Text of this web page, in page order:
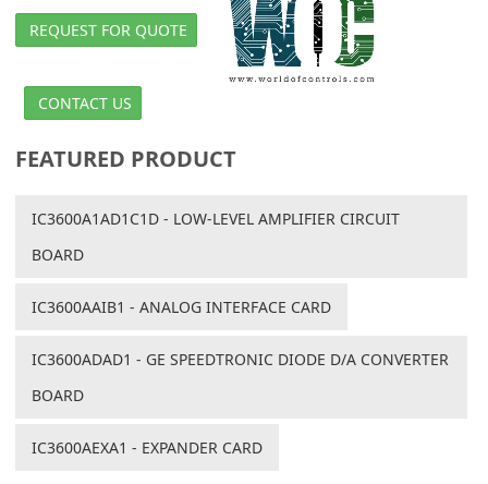
REQUEST FOR QUOTE
CONTACT US
FEATURED PRODUCT
IC3600A1AD1C1D - LOW-LEVEL AMPLIFIER CIRCUIT
BOARD
IC3600AAIB1 - ANALOG INTERFACE CARD
IC3600ADAD1 - GE SPEEDTRONIC DIODE D/A CONVERTER
BOARD
IC3600AEXA1 - EXPANDER CARD